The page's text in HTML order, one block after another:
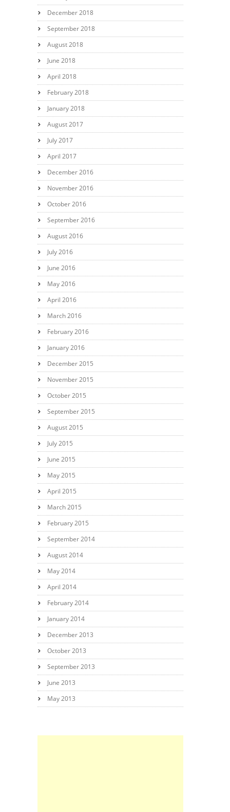
December 2018
September 2018
August 2018
June 2018
April 2018
February 2018
January 2018
August 2017
July 2017
April 2017
December 2016
November 2016
October 2016
September 2016
August 2016
July 2016
June 2016
May 2016
April 2016
March 2016
February 2016
January 2016
December 2015
November 2015
October 2015
September 2015
August 2015
July 2015
June 2015
May 2015
April 2015
March 2015
February 2015
September 2014
August 2014
May 2014
April 2014
February 2014
January 2014
December 2013
October 2013
September 2013
June 2013
May 2013